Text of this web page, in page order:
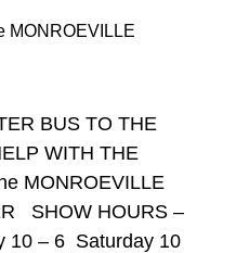
MONROEVILLE
BUS TO THE
WITH THE
MONROEVILLE
SHOW HOURS –
10 – 6 Saturday 10